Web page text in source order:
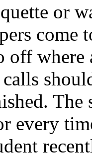
or
come
off
The
every